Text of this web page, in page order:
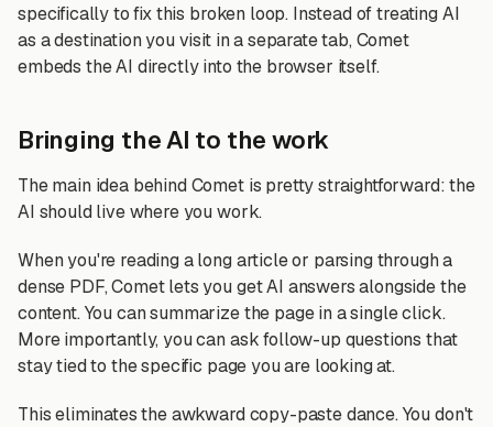
specifically to fix this broken loop. Instead of treating AI
as a destination you visit in a separate tab, Comet
embeds the AI directly into the browser itself.
Bringing the AI to the work
The main idea behind Comet is pretty straightforward: the
AI should live where you work.
When you're reading a long article or parsing through a
dense PDF, Comet lets you get AI answers alongside the
content. You can summarize the page in a single click.
More importantly, you can ask follow-up questions that
stay tied to the specific page you are looking at.
This eliminates the awkward copy-paste dance. You don't